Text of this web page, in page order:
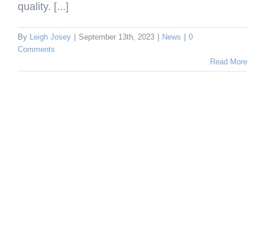
quality. [...]
By Leigh Josey September 13th, 2023 News
0
Comments
Read More